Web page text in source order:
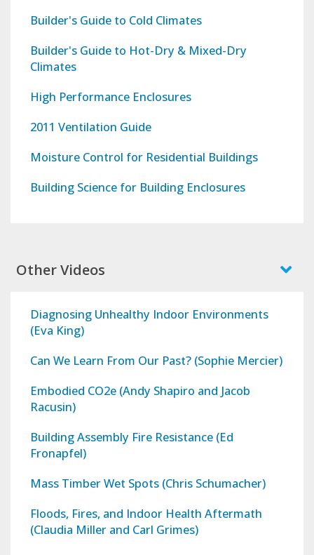
Builder's Guide to Cold Climates
Builder's Guide to Hot-Dry & Mixed-Dry
Climates
High Performance Enclosures
2011 Ventilation Guide
Moisture Control for Residential Buildings
Building Science for Building Enclosures
Other Videos
Diagnosing Unhealthy Indoor Environments
(Eva King)
Can We Learn From Our Past? (Sophie Mercier)
Embodied CO2e (Andy Shapiro and Jacob
Racusin)
Building Assembly Fire Resistance (Ed
Fronapfel)
Mass Timber Wet Spots (Chris Schumacher)
Floods, Fires, and Indoor Health Aftermath
(Claudia Miller and Carl Grimes)